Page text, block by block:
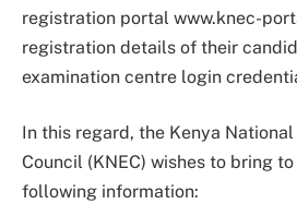
registration portal www.knec-
registration details of their
examination centre login
In this regard, the Kenya
Council (KNEC) wishes to bring
following information: